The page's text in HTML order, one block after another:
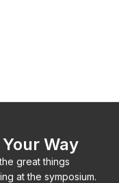
Way
great things
at the symposium.